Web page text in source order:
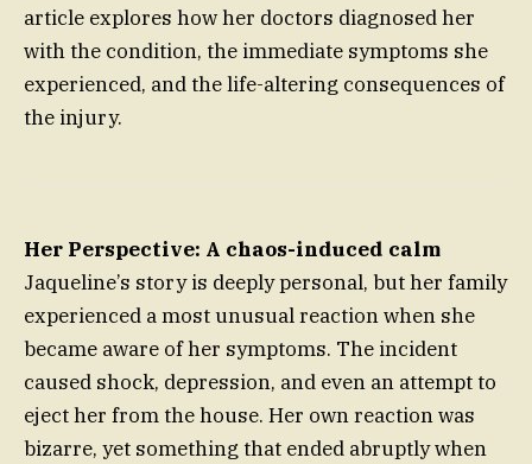
article explores how her doctors diagnosed her
with the condition, the immediate symptoms she
experienced, and the life-altering consequences of
the injury.
Her Perspective: A chaos-induced calm
Jaqueline’s story is deeply personal, but her family
experienced a most unusual reaction when she
became aware of her symptoms. The incident
caused shock, depression, and even an attempt to
eject her from the house. Her own reaction was
bizarre, yet something that ended abruptly when